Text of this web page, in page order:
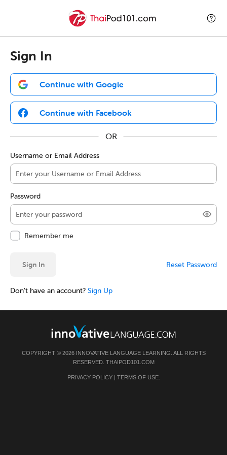
Sign In
Continue with Google
Continue with Facebook
Username or Email Address
Password
Remember me
Sign In Reset Password
Don’t have an account? Sign Up
COPYRIGHT © 2026 INNOVATIVE LANGUAGE LEARNING. ALL RIGHTS
RESERVED. THAIPOD101.COM
PRIVACY POLICY| TERMS OF USE.